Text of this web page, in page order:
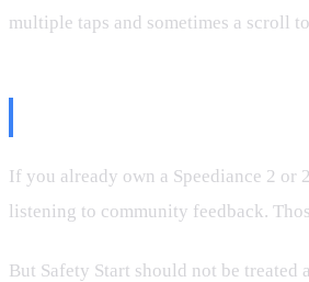
multiple taps and sometimes a scroll
If you already own a Speediance 2
listening to community feedback.
But Safety Start should not be